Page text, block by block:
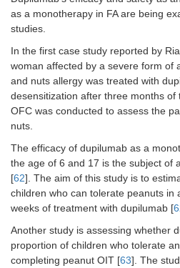
Andorf [50],
Phase
DBPC
as a monotherapy in FA are being
studies.
In the first case study reported by
woman affected by a severe form of
and nuts allergy was treated with
desensitization after three months of
OFC was conducted to assess the
nuts.
The efficacy of dupilumab as a
the age of 6 and 17 is the subject of
[62]. The aim of this study is to
children who can tolerate peanuts in
weeks of treatment with dupilumab [
Another study is assessing whether
proportion of children who tolerate
completing peanut OIT [63]. The